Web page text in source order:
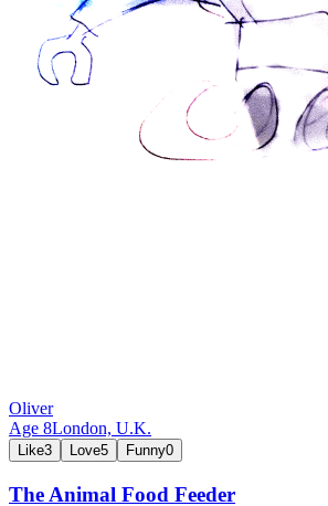
Oliver
Age 8London, U.K.
Like3 Love5 Funny0
The Animal Food Feeder